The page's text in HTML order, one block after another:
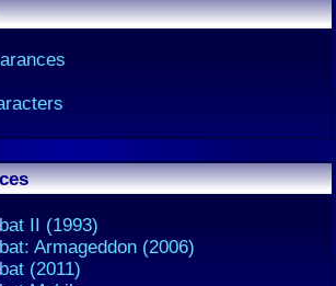
II (1993)
Armageddon (2006)
(2011)